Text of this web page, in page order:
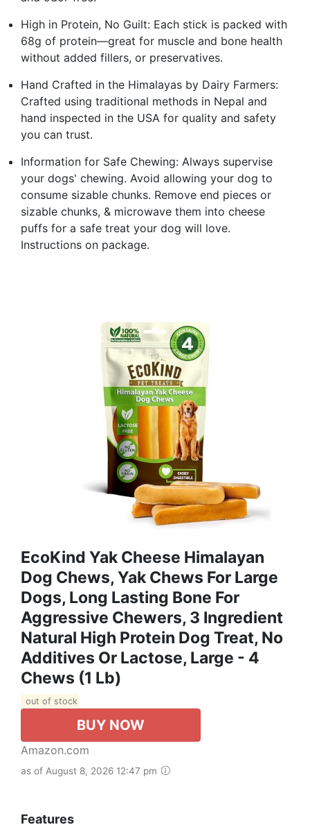
High in Protein, No Guilt: Each stick is packed with
68g of protein—great for muscle and bone health
without added fillers, or preservatives.
Hand Crafted in the Himalayas by Dairy Farmers:
Crafted using traditional methods in Nepal and
hand inspected in the USA for quality and safety
you can trust.
Information for Safe Chewing: Always supervise
your dogs' chewing. Avoid allowing your dog to
consume sizable chunks. Remove end pieces or
sizable chunks, & microwave them into cheese
puffs for a safe treat your dog will love.
Instructions on package.
EcoKind Yak Cheese Himalayan
Dog Chews, Yak Chews For Large
Dogs, Long Lasting Bone For
Aggressive Chewers, 3 Ingredient
Natural High Protein Dog Treat, No
Additives Or Lactose, Large - 4
Chews (1 Lb)
out of stock
BUY NOW
Amazon.com
as of August 8, 2026 12:47 pm
Features